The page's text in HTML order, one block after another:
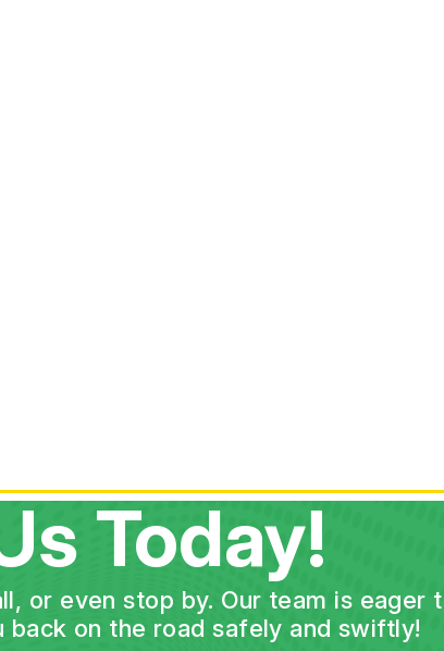
Today!
or even stop by. Our team is eager
on the road safely and swiftly!